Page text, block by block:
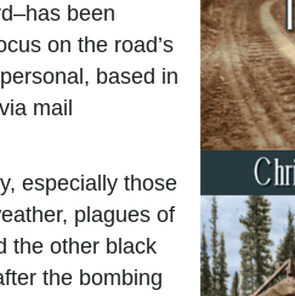
been
on the road’s
based in
mail
especially those
plagues of
the other black
the bombing